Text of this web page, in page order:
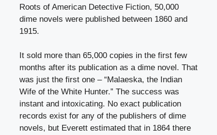
Roots of American Detective Fiction, 50,000
dime novels were published between 1860 and
1915.
It sold more than 65,000 copies in the first few
months after its publication as a dime novel. That
was just the first one – “Malaeska, the Indian
Wife of the White Hunter.” The success was
instant and intoxicating. No exact publication
records exist for any of the publishers of dime
novels, but Everett estimated that in 1864 there